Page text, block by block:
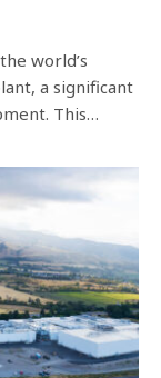
world’s
a significant
This…